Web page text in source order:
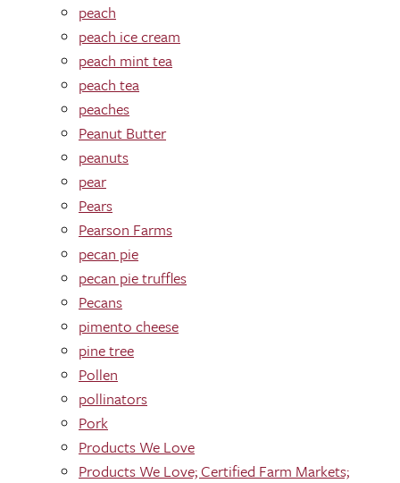
peach
peach ice cream
peach mint tea
peach tea
peaches
Peanut Butter
peanuts
pear
Pears
Pearson Farms
pecan pie
pecan pie truffles
Pecans
pimento cheese
pine tree
Pollen
pollinators
Pork
Products We Love
Products We Love; Certified Farm Markets;